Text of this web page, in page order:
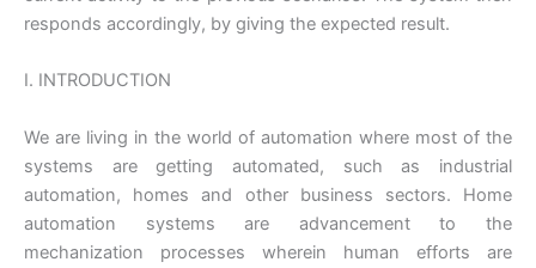
responds accordingly, by giving the expected result.
I. INTRODUCTION
We are living in the world of automation where most of the
systems are getting automated, such as industrial
automation, homes and other business sectors. Home
automation systems are advancement to the
mechanization processes wherein human efforts are